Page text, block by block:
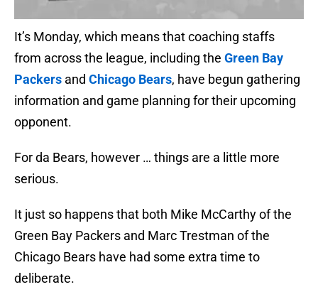
It’s Monday, which means that coaching staffs
from across the league, including the Green Bay
Packers and Chicago Bears, have begun gathering
information and game planning for their upcoming
opponent.
For da Bears, however … things are a little more
serious.
It just so happens that both Mike McCarthy of the
Green Bay Packers and Marc Trestman of the
Chicago Bears have had some extra time to
deliberate.